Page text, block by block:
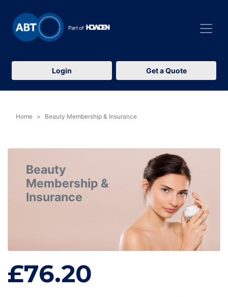
Login Get a Quote
Home Beauty Membership & Insurance
Beauty
Membership &
Insurance
£76.20